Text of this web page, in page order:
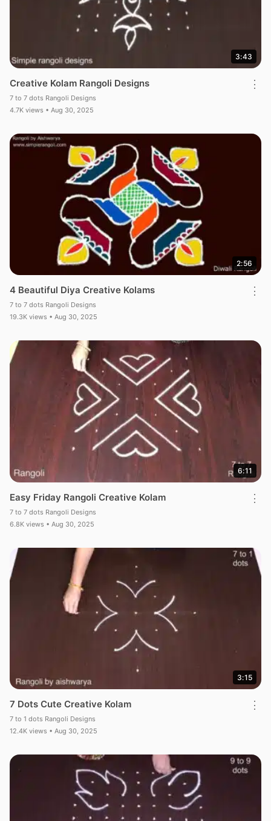
3:43
Creative Kolam Rangoli Designs
7 to 7 dots Rangoli Designs
4.7K views • Aug 30, 2025
⋮
2:56
4 Beautiful Diya Creative Kolams
7 to 7 dots Rangoli Designs
19.3K views • Aug 30, 2025
⋮
6:11
Easy Friday Rangoli Creative Kolam
7 to 7 dots Rangoli Designs
6.8K views • Aug 30, 2025
⋮
3:15
7 Dots Cute Creative Kolam
7 to 1 dots Rangoli Designs
12.4K views • Aug 30, 2025
⋮